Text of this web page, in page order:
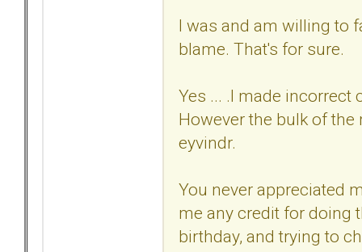
I was and am willing to
blame. That's for sure.
Yes ... .I made incorrect
However the bulk of
eyvindr.
You never appreciated
me any credit for doing
birthday, and trying to